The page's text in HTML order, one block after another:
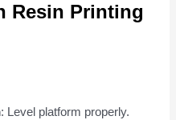
Resin Printing
: Level platform properly.